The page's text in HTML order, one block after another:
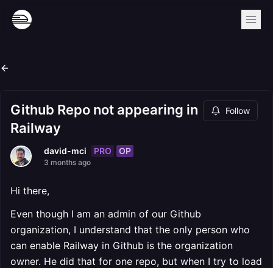
Github Repo not appearing in
Railway
Follow
david-mci PRO OP
3 months ago
Hi there,
Even though I am an admin of our Github
organization, I understand that the only person who
can enable Railway in Github is the organization
owner. He did that for one repo, but when I try to load